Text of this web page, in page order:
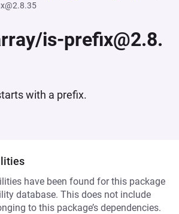
is-prefix@2.8.
with a prefix.
have been found for this package
database. This does not include
to this package’s dependencies.